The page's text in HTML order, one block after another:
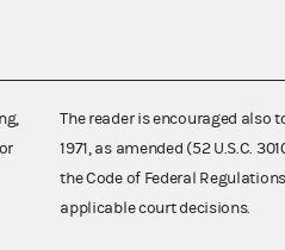
The reader is encouraged also
1971, as amended (52 U.S.C.
the Code of Federal
applicable court decisions.